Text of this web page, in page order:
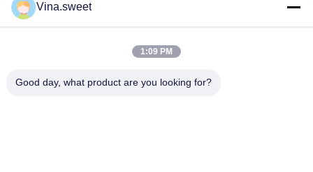
4D33 Engine Crankshaft Aftermarket Truck Parts
Vina.sweet
1:09 PM
Good day, what product are you looking for?